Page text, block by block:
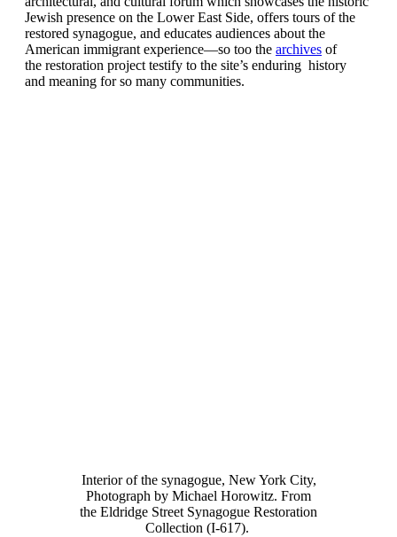
Jewish presence on the Lower East Side, offers tours of the
restored synagogue, and educates audiences about the
American immigrant experience—so too the archives of
the restoration project testify to the site’s enduring history
and meaning for so many communities.
Interior of the synagogue, New York City,
Photograph by Michael Horowitz. From
the Eldridge Street Synagogue Restoration
Collection (I-617).